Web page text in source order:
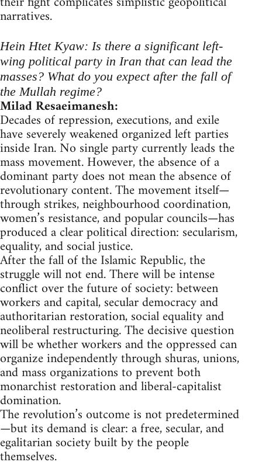
narratives.
Hein Htet Kyaw: Is there a significant left-
wing political party in Iran that can lead the
masses? What do you expect after the fall of
the Mullah regime?
Milad Resaeimanesh:
Decades of repression, executions, and exile
have severely weakened organized left parties
inside Iran. No single party currently leads the
mass movement. However, the absence of a
dominant party does not mean the absence of
revolutionary content. The movement itself—
through strikes, neighbourhood coordination,
women’s resistance, and popular councils—has
produced a clear political direction: secularism,
equality, and social justice.
After the fall of the Islamic Republic, the
struggle will not end. There will be intense
conflict over the future of society: between
workers and capital, secular democracy and
authoritarian restoration, social equality and
neoliberal restructuring. The decisive question
will be whether workers and the oppressed can
organize independently through shuras, unions,
and mass organizations to prevent both
monarchist restoration and liberal-capitalist
domination.
The revolution’s outcome is not predetermined
—but its demand is clear: a free, secular, and
egalitarian society built by the people
themselves.